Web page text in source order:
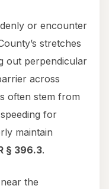
or encounter
stretches
out perpendicular
across
often stem from
for
maintain
§ 396.3.
the